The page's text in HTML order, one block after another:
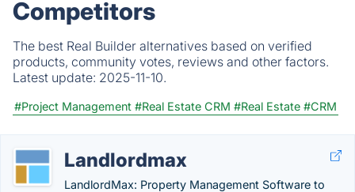
Competitors
The best Real Builder alternatives based on verified
products, community votes, reviews and other factors.
Latest update: 2025-11-10.
#Project Management #Real Estate CRM #Real Estate #CRM
Landlordmax
LandlordMax: Property Management Software to